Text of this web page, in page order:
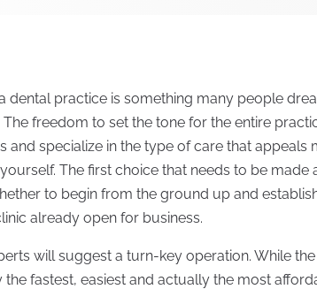
dental practice is something many people
The freedom to set the tone for the entire
and specialize in the type of care that
The first choice that needs to be
to begin from the ground up and
already open for business.
will suggest a turn-key operation. While
the fastest, easiest and actually the most